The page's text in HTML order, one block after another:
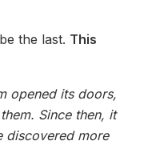
the last. This
opened its doors,
Since then, it
discovered more